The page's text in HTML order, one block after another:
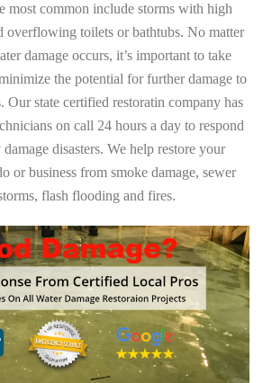
most common include storms with high
overflowing toilets or bathtubs. No matter
damage occurs, it’s important to take
the potential for further damage to
Our state certified restoratin company has
on call 24 hours a day to respond
disasters. We help restore your
or business from smoke damage, sewer
flash flooding and fires.